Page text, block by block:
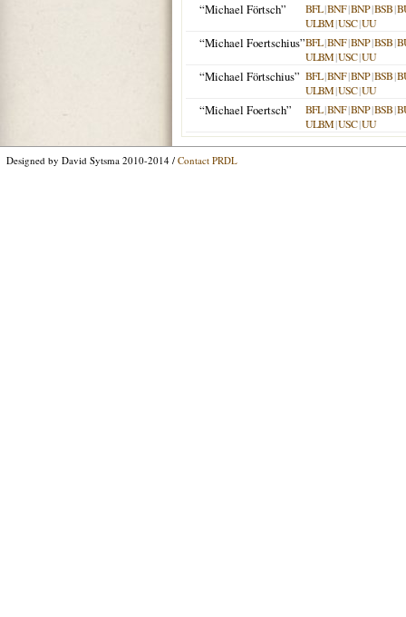
“Michael Förtsch” BFL|BNF|BNP|BSB|
ULBM|USC|UU
“Michael Foertschius”BFL|BNF|BNP|BSB|
ULBM|USC|UU
“Michael Förtschius” BFL|BNF|BNP|BSB|
ULBM|USC|UU
“Michael Foertsch” BFL|BNF|BNP|BSB|
ULBM|USC|UU
Designed by David Sytsma 2010-2014 / Contact PRDL